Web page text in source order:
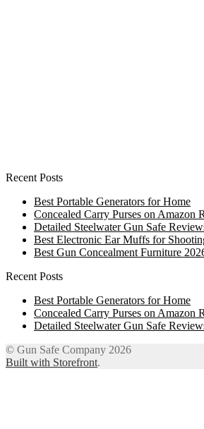
Recent Posts
Best Portable Generators for Home
Concealed Carry Purses on Amazon
Detailed Steelwater Gun Safe
Best Electronic Ear Muffs for
Best Gun Concealment Furniture
Recent Posts
Best Portable Generators for Home
Concealed Carry Purses on Amazon
Detailed Steelwater Gun Safe
© Gun Safe Company 2026
Built with Storefront.